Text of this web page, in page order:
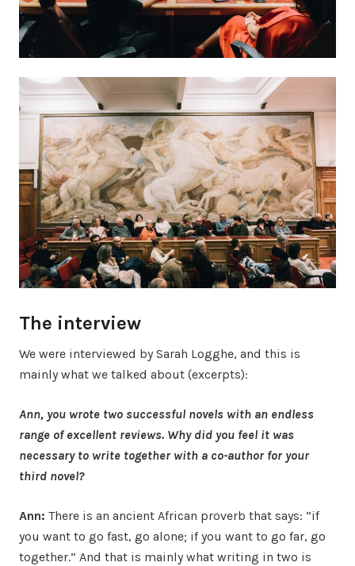
The interview
We were interviewed by Sarah Logghe, and this is
mainly what we talked about (excerpts):
Ann, you wrote two successful novels with an endless
range of excellent reviews. Why did you feel it was
necessary to write together with a co-author for your
third novel?
Ann: There is an ancient African proverb that says: “if
you want to go fast, go alone; if you want to go far, go
together.” And that is mainly what writing in two is